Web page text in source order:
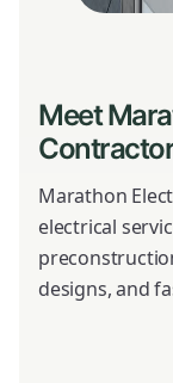
Meet
Marathon
electrical
designs, and